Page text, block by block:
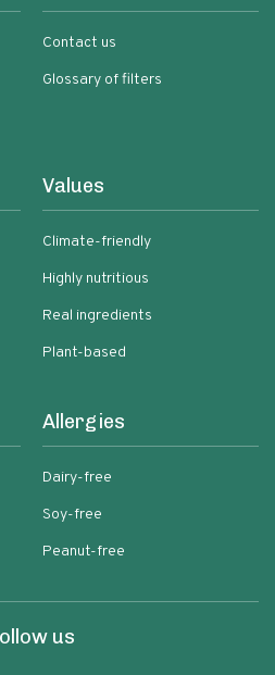
Contact us
Glossary of filters
Values
Climate-friendly
Highly nutritious
Real ingredients
Plant-based
Allergies
Dairy-free
Soy-free
Peanut-free
us